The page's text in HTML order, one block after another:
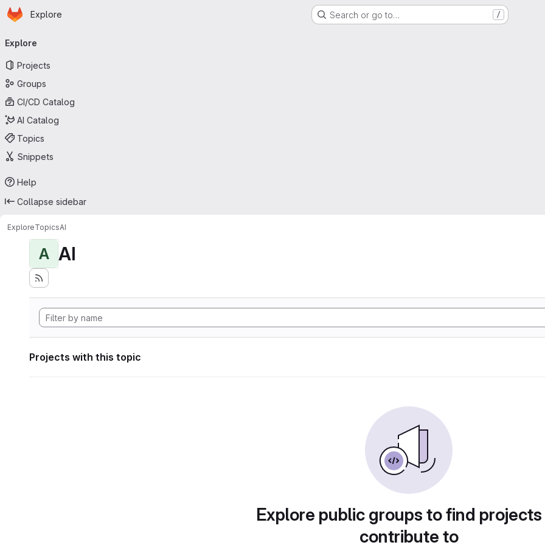
Skip to main content
Homepage
Explore Search or go to… /
navigation
Explore
Projects
Groups
CI/CD Catalog
AI Catalog
Topics
Snippets
Help
Collapse sidebar
ExploreTopicsAI
A AI
Projects with this topic
Explore public groups to find
contribute to